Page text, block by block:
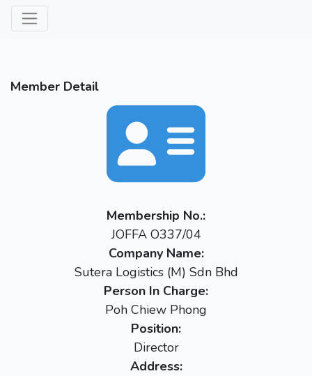
Member Detail
Membership No.:
JOFFA O337/04
Company Name:
Sutera Logistics (M) Sdn Bhd
Person In Charge:
Poh Chiew Phong
Position:
Director
Address: